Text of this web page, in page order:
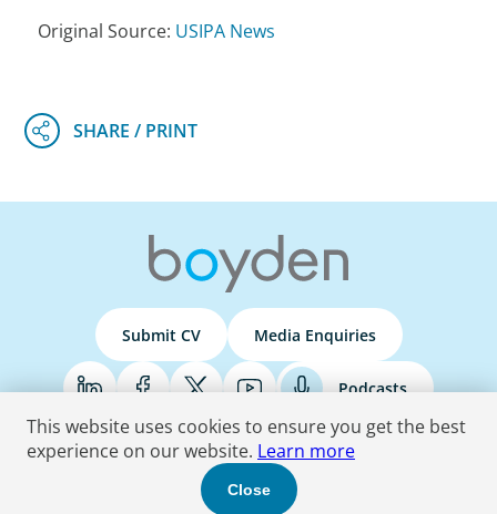
Original Source: USIPA News
Submit CV Media Enquiries
Podcasts
© 2026 Boyden . All Rights Reserved.
Terms & Conditions Privacy Policy Do Not Sell Accessibility Statement
This website uses cookies to ensure you get the best
experience on our website. Learn more
Close